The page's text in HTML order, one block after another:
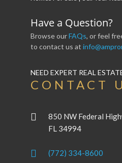
Have a Question?
Browse ourFAQs, or feel
to contact us at
NEED EXPERT REAL
CONTACT
850 NW Federal
FL 34994
(772) 334-8600